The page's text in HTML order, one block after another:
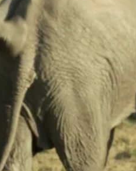
The male pursues her and